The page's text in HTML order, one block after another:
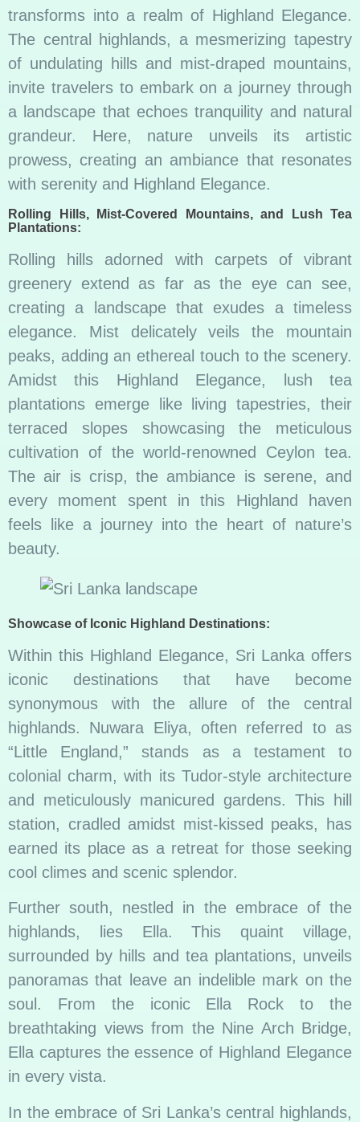
transforms into a realm of Highland Elegance.
The central highlands, a mesmerizing tapestry
of undulating hills and mist-draped mountains,
invite travelers to embark on a journey through
a landscape that echoes tranquility and natural
grandeur. Here, nature unveils its artistic
prowess, creating an ambiance that resonates
with serenity and Highland Elegance.
Rolling Hills, Mist-Covered Mountains, and Lush Tea
Plantations:
Rolling hills adorned with carpets of vibrant
greenery extend as far as the eye can see,
creating a landscape that exudes a timeless
elegance. Mist delicately veils the mountain
peaks, adding an ethereal touch to the scenery.
Amidst this Highland Elegance, lush tea
plantations emerge like living tapestries, their
terraced slopes showcasing the meticulous
cultivation of the world-renowned Ceylon tea.
The air is crisp, the ambiance is serene, and
every moment spent in this Highland haven
feels like a journey into the heart of nature’s
beauty.
Showcase of Iconic Highland Destinations:
Within this Highland Elegance, Sri Lanka offers
iconic destinations that have become
synonymous with the allure of the central
highlands. Nuwara Eliya, often referred to as
“Little England,” stands as a testament to
colonial charm, with its Tudor-style architecture
and meticulously manicured gardens. This hill
station, cradled amidst mist-kissed peaks, has
earned its place as a retreat for those seeking
cool climes and scenic splendor.
Further south, nestled in the embrace of the
highlands, lies Ella. This quaint village,
surrounded by hills and tea plantations, unveils
panoramas that leave an indelible mark on the
soul. From the iconic Ella Rock to the
breathtaking views from the Nine Arch Bridge,
Ella captures the essence of Highland Elegance
in every vista.
In the embrace of Sri Lanka’s central highlands,